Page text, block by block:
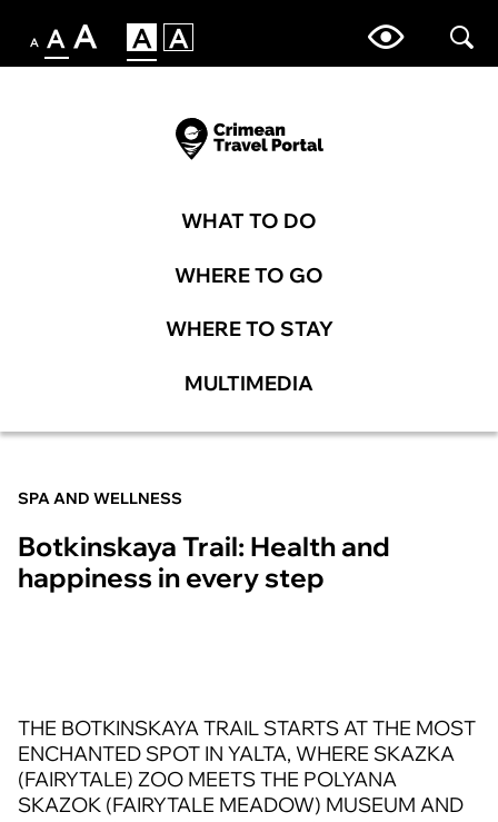
WHAT TO DO
WHERE TO GO
WHERE TO STAY
MULTIMEDIA
SPA AND WELLNESS
Botkinskaya Trail: Health and
happiness in every step
THE BOTKINSKAYA TRAIL STARTS AT THE MOST
ENCHANTED SPOT IN YALTA, WHERE SKAZKA
(FAIRYTALE) ZOO MEETS THE POLYANA
SKAZOK (FAIRYTALE MEADOW) MUSEUM AND